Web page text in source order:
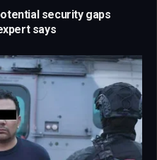
security gaps
says